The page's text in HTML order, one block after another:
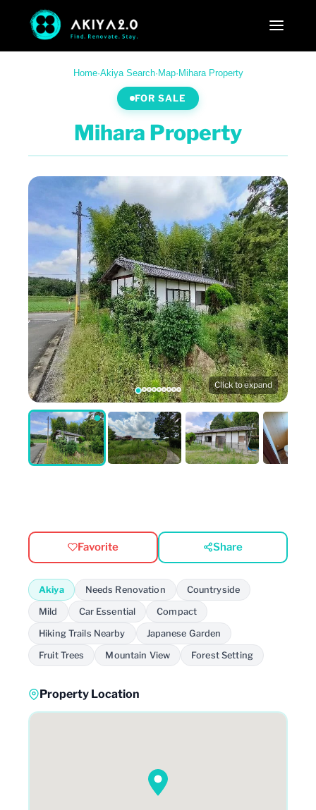
Home·Akiya Search· Map· Mihara Property
FOR SALE
Mihara Property
Click to expand
Favorite Share
Akiya Needs Renovation Countryside
Mild Car Essential Compact
Hiking Trails Nearby Japanese Garden
Fruit Trees Mountain View Forest Setting
Property Location